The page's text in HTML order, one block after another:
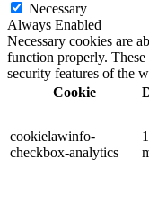
Necessary
Always Enabled
Necessary cookies are
function properly. These
security features of the
Cookie
cookielawinfo-
checkbox-analytics